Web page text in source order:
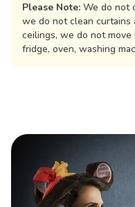
Please Note: We do not
we do not clean curtains
ceilings, we do not
fridge, oven, washing